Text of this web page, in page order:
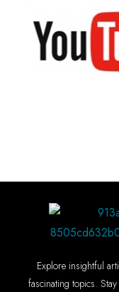
Explore insightful
fascinating topics.